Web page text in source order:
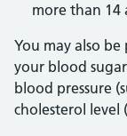
more than 14
You may also
your blood
blood pressure
cholesterol level